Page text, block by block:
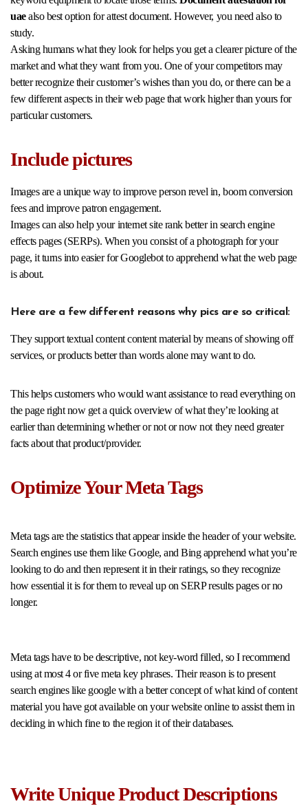
uaealso best option for attest document. However, you need also to
study.
Asking humans what they look for helps you get a clearer picture of the
market and what they want from you. One of your competitors may
better recognize their customer’s wishes than you do, or there can be a
few different aspects in their web page that work higher than yours for
particular customers.
Include pictures
Images are a unique way to improve person revel in, boom conversion
fees and improve patron engagement.
Images can also help your internet site rank better in search engine
effects pages (SERPs). When you consist of a photograph for your
page, it turns into easier for Googlebot to apprehend what the web page
is about.
Here are a few different reasons why pics are so critical:
They support textual content content material by means of showing off
services, or products better than words alone may want to do.
This helps customers who would want assistance to read everything on
the page right now get a quick overview of what they’re looking at
earlier than determining whether or not or now not they need greater
facts about that product/provider.
Optimize Your Meta Tags
Meta tags are the statistics that appear inside the header of your website.
Search engines use them like Google, and Bing apprehend what you’re
looking to do and then represent it in their ratings, so they recognize
how essential it is for them to reveal up on SERP results pages or no
longer.
Meta tags have to be descriptive, not key-word filled, so I recommend
using at most 4 or five meta key phrases. Their reason is to present
search engines like google with a better concept of what kind of content
material you have got available on your website online to assist them in
deciding in which fine to the region it of their databases.
Write Unique Product Descriptions